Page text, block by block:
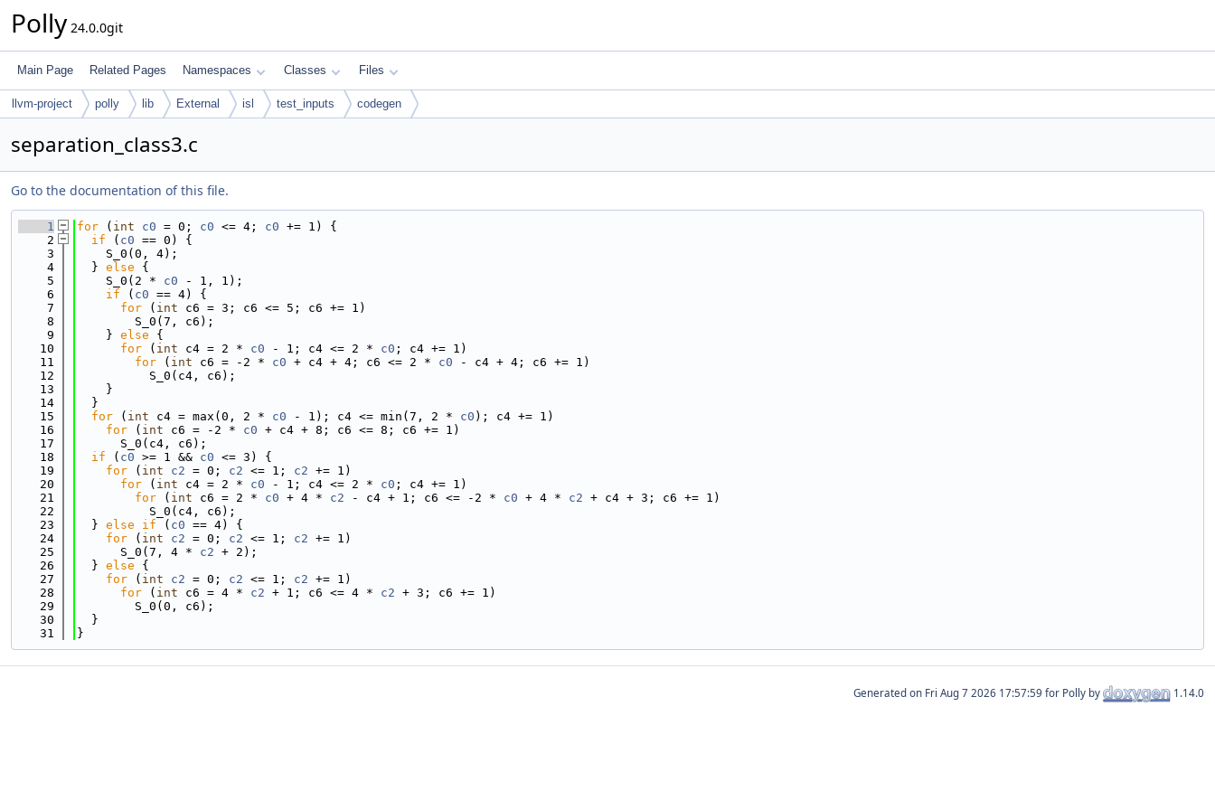
Polly 24.0.0git
Main Page Related Pages Namespaces Classes Files
llvm-project polly lib External isl test_inputs codegen
separation_class3.c
Go to the documentation of this file.
    1
for ( int c0 = 0; c0 <= 4; c0 += 1) {
    2
if ( c0 == 0) {
    3
    S_0(0, 4);
    4
  }
else {
    5
    S_0(2 *
c0 - 1, 1);
    6
if ( c0 == 4) {
    7
for ( int c6 = 3; c6 <= 5; c6 += 1)
    8
        S_0(7, c6);
    9
    }
else {
   10
for ( int c4 = 2 * c0 - 1; c4 <= 2 * c0 ; c4 += 1)
   11
for ( int c6 = -2 * c0 + c4 + 4; c6 <= 2 * c0 - c4 + 4; c6 += 1)
   12
          S_0(c4, c6);
   13
    }
   14
  }
   15
for ( int c4 = max(0, 2 * c0 - 1); c4 <= min(7, 2 * c0 ); c4 += 1)
   16
for ( int c6 = -2 * c0 + c4 + 8; c6 <= 8; c6 += 1)
   17
      S_0(c4, c6);
   18
if ( c0 >= 1 && c0 <= 3) {
   19
for ( int c2 = 0; c2 <= 1; c2 += 1)
   20
for ( int c4 = 2 * c0 - 1; c4 <= 2 * c0 ; c4 += 1)
   21
for ( int c6 = 2 * c0 + 4 * c2 - c4 + 1; c6 <= -2 * c0 + 4 * c2 + c4 + 3; c6 += 1)
   22
          S_0(c4, c6);
   23
  }
else if ( c0 == 4) {
   24
for ( int c2 = 0; c2 <= 1; c2 += 1)
   25
      S_0(7, 4 *
c2 + 2);
   26
  }
else {
   27
for ( int c2 = 0; c2 <= 1; c2 += 1)
   28
for ( int c6 = 4 * c2 + 1; c6 <= 4 * c2 + 3; c6 += 1)
   29
        S_0(0, c6);
   30
  }
   31
}
Generated on for Polly by 1.14.0